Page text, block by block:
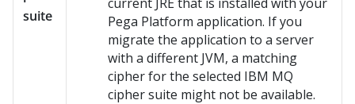
suite
Pega Platform application. If you
migrate the application to a server
with a different JVM, a matching
cipher for the selected IBM MQ
cipher suite might not be available.